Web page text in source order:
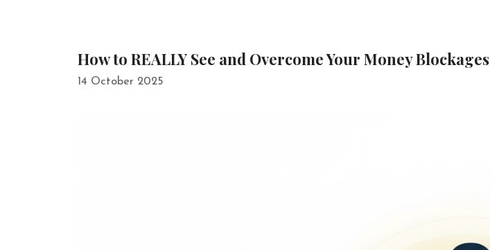
How to REALLY See and Overcome Your Money Blockages
14 October 2025